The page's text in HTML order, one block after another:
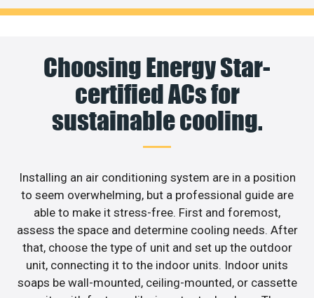
Choosing Energy Star-
certified ACs for
sustainable cooling.
Installing an air conditioning system are in a position
to seem overwhelming, but a professional guide are
able to make it stress-free. First and foremost,
assess the space and determine cooling needs. After
that, choose the type of unit and set up the outdoor
unit, connecting it to the indoor units. Indoor units
soaps be wall-mounted, ceiling-mounted, or cassette